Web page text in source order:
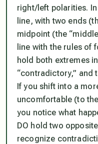
right/left polarities.
line, with two ends
midpoint (the
line with the rules of
hold both extremes
“contradictory,” and
If you shift into a
uncomfortable (to
you notice what
DO hold two
recognize